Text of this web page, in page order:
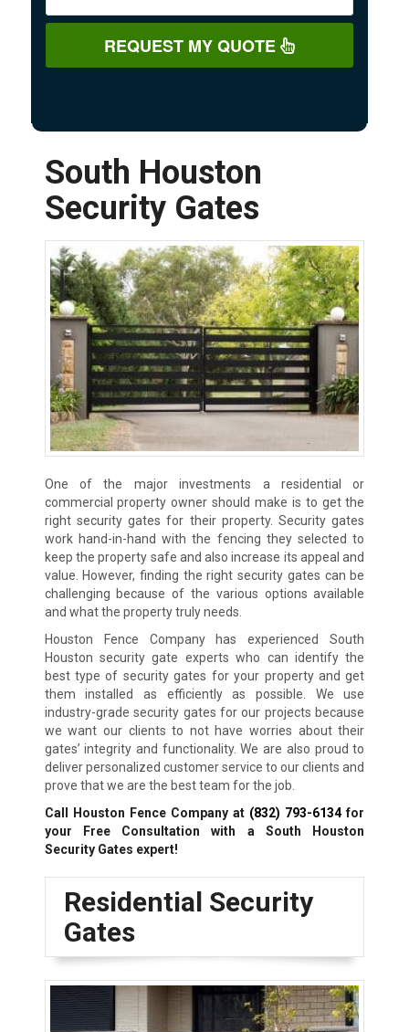
REQUEST MY QUOTE
South Houston
Security Gates
One of the major investments a residential or
commercial property owner should make is to get the
right security gates for their property. Security gates
work hand-in-hand with the fencing they selected to
keep the property safe and also increase its appeal and
value. However, finding the right security gates can be
challenging because of the various options available
and what the property truly needs.
Houston Fence Company has experienced South
Houston security gate experts who can identify the
best type of security gates for your property and get
them installed as efficiently as possible. We use
industry-grade security gates for our projects because
we want our clients to not have worries about their
gates’ integrity and functionality. We are also proud to
deliver personalized customer service to our clients and
prove that we are the best team for the job.
Call Houston Fence Company at (832) 793-6134for
your Free Consultation with a South Houston
Security Gates expert!
Residential Security
Gates